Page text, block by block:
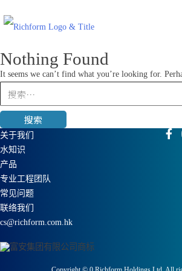
to
content
Nothing Found
It seems we can’t find what you’re looking for.
搜
索：
关于我们
水知识
产品
专业工程团队
常见问题
联络我们
cs@richform.com.hk